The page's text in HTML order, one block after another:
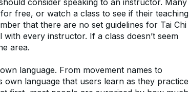
consider speaking to an instructor. Many
free, or watch a class to see if their teaching
that there are no set guidelines for Tai Chi
every instructor. If a class doesn’t seem
area.
language. From movement names to
language that users learn as they practice